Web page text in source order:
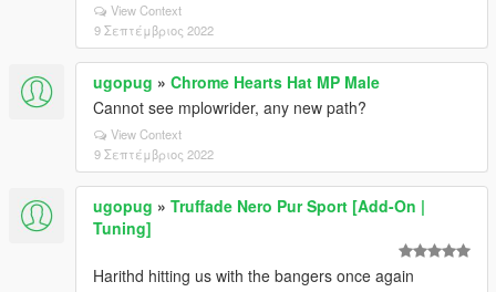
View Context
9 Σεπτέμβριος 2022
ugopug » Chrome Hearts Hat MP Male
Cannot see mplowrider, any new path?
View Context
9 Σεπτέμβριος 2022
ugopug » Truffade Nero Pur Sport [Add-On |
Tuning]
Harithd hitting us with the bangers once again